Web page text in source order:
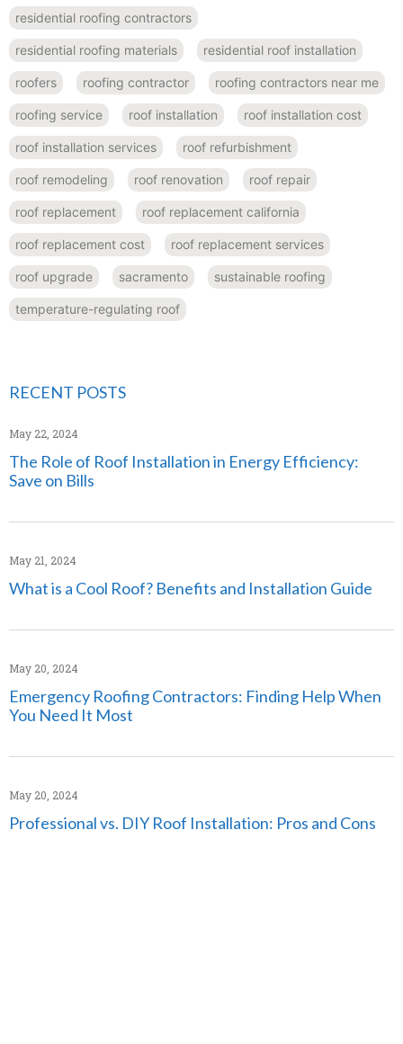
residential roofing contractors
residential roofing materials residential roof installation
roofers roofing contractor roofing contractors near me
roofing service roof installation roof installation cost
roof installation services roof refurbishment
roof remodeling roof renovation roof repair
roof replacement roof replacement california
roof replacement cost roof replacement services
roof upgrade sacramento sustainable roofing
temperature-regulating roof
RECENT POSTS
The Role of Roof Installation in Energy Efficiency:
Save on Bills
May 22, 2024
What is a Cool Roof? Benefits and Installation Guide
May 21, 2024
Emergency Roofing Contractors: Finding Help When
You Need It Most
May 20, 2024
Professional vs. DIY Roof Installation: Pros and Cons
May 20, 2024